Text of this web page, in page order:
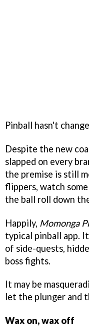
Pinball hasn't
Despite the new
slapped on every
the premise is still
flippers, watch
the ball roll down
Happily, Momonga
typical pinball app.
of side-quests,
boss fights.
It may be
let the plunger and
Wax on, wax off